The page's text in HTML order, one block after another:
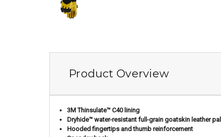
Product Overview
3M Thinsulate™ C40 lining
Dryhide™ water-resistant full-grain goatskin leather
Hooded fingertips and thumb reinforcement